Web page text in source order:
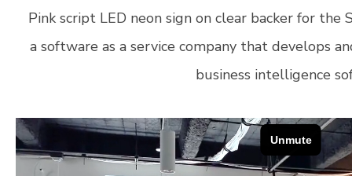
Pink script LED neon sign on clear backer for the
a software as a service company that develops
business intelligence